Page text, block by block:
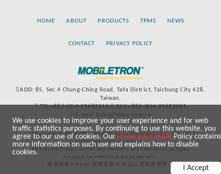
HOME ABOUT PRODUCTS TPMS NEWS
CONTACT PRIVACY POLICY
ADD: 85, Sec.4 Chung-Ching Road, TaYa District, Taichung City 428,
Taiwan.
TEL:+886-(0)4-25683366
FAX:+886-(0)4-25673069
E-mail:Sales@more.com.tw
Copyright © 2020-2021 by Mobiletron Electronics Co., Ltd. All
rights reserved worldwide.
All manufacturers’ names and numbers and references to types
are used for reference purposes only.
建議使用 chrome 瀏覽器或 IE10 以上瀏覽器瀏覽。
We use cookies to improve your user experience and for web
traffic statistics purposes. By continuing to use this website, you
agree to our use of cookies. OurPrivacy & CookiePolicy contains
more information on such use and explains how to disable
cookies.
I Accept